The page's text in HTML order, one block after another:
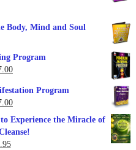
Body, Mind and Soul
Program
Current
is:
$57.00.
Program
Current
price
Experience the Miracle of
Current